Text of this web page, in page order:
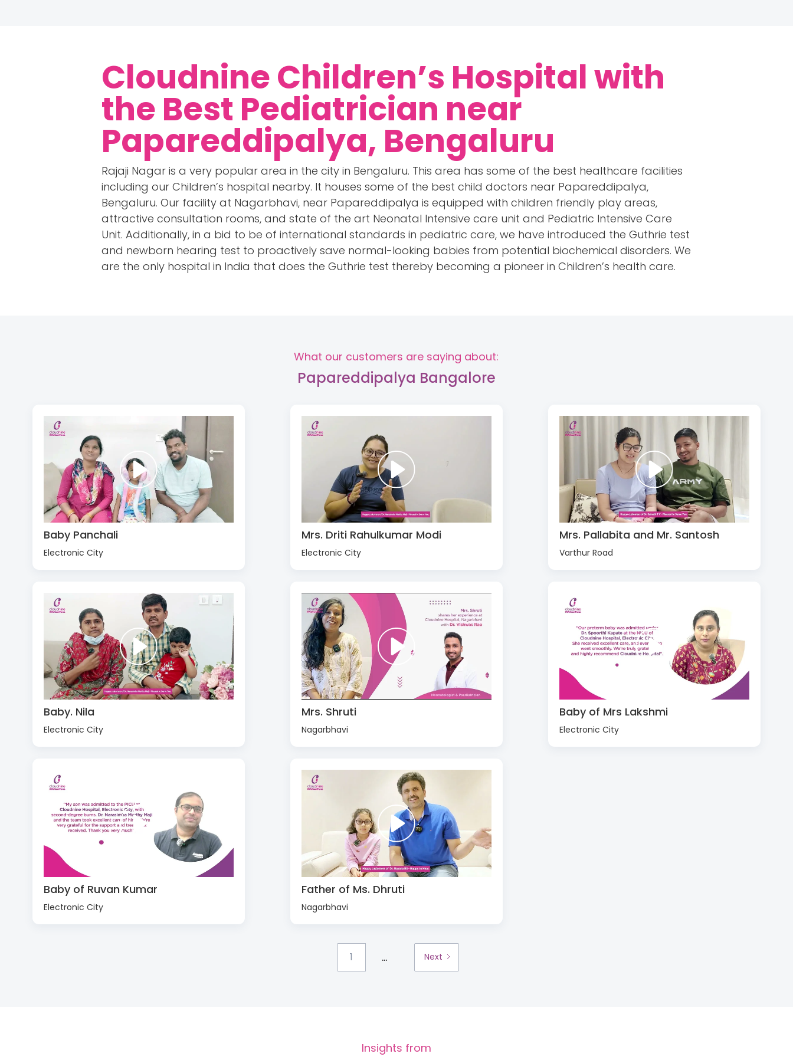
Cloudnine Children’s Hospital with
the Best Pediatrician near
Papareddipalya, Bengaluru
Rajaji Nagar is a very popular area in the city in Bengaluru. This area has some of the best healthcare facilities
including our Children’s hospital nearby. It houses some of the best child doctors near Papareddipalya,
Bengaluru. Our facility at Nagarbhavi, near Papareddipalya is equipped with children friendly play areas,
attractive consultation rooms, and state of the art Neonatal Intensive care unit and Pediatric Intensive Care
Unit. Additionally, in a bid to be of international standards in pediatric care, we have introduced the Guthrie test
and newborn hearing test to proactively save normal-looking babies from potential biochemical disorders. We
are the only hospital in India that does the Guthrie test thereby becoming a pioneer in Children’s health care.
What our customers are saying about:
Papareddipalya Bangalore
Baby Panchali
Electronic City
Mrs. Driti Rahulkumar Modi
Electronic City
Mrs. Pallabita and Mr. Santosh
Varthur Road
Baby. Nila
Electronic City
Mrs. Shruti
Nagarbhavi
Baby of Mrs Lakshmi
Electronic City
Baby of Ruvan Kumar
Electronic City
Father of Ms. Dhruti
Nagarbhavi
1 ... Next
Insights from